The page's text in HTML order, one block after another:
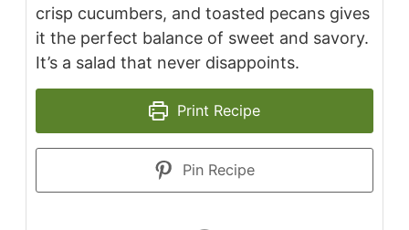
crisp cucumbers, and toasted pecans gives
it the perfect balance of sweet and savory.
It’s a salad that never disappoints.
Print Recipe
Pin Recipe